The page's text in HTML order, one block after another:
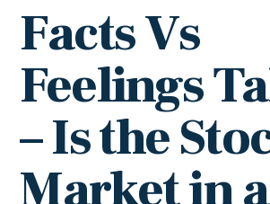
Facts Vs
Feelings
– Is the
Market in a